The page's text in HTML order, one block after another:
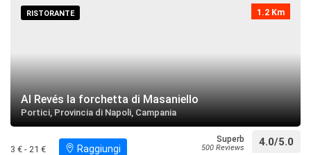
Villa Bruno
Villa Amirante
restaurant Search near directions
1.2 Km
RISTORANTE
Al Revés la forchetta di Masaniello
Portici, Provincia di Napoli, Campania
3 € - 21 € Raggiungi
Superb
500 Reviews 4.0/5.0